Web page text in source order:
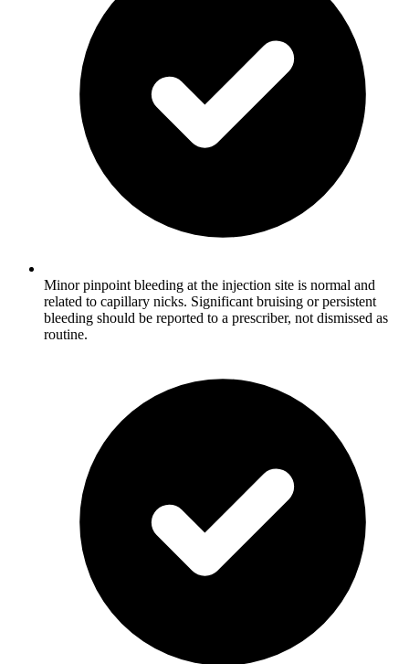
Minor pinpoint bleeding at the injection site is normal and
related to capillary nicks. Significant bruising or persistent
bleeding should be reported to a prescriber, not dismissed as
routine.